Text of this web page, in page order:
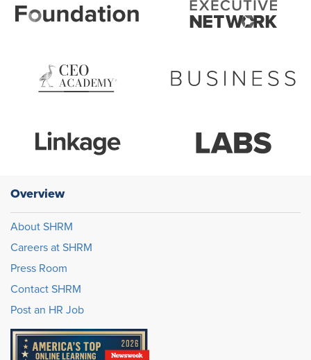
Overview
About SHRM
Careers at SHRM
Press Room
Contact SHRM
Post an HR Job